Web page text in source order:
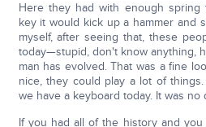
Here they had with enough
key it would kick up a hammer and
myself, after seeing that, these
today—stupid, don't know anything,
man has evolved. That was a fine
nice, they could play a lot of
we have a keyboard today. It was no
If you had all of the history and